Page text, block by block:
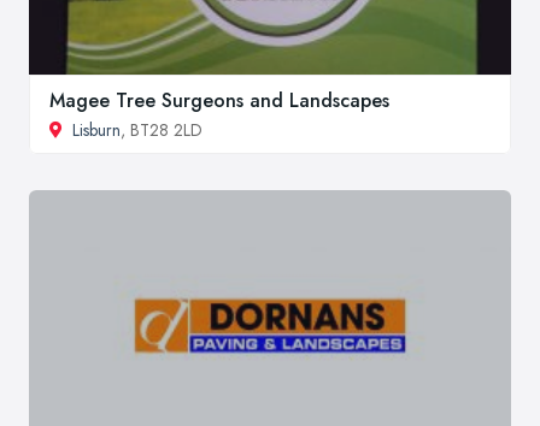
Magee Tree Surgeons and Landscapes
Lisburn, BT28 2LD